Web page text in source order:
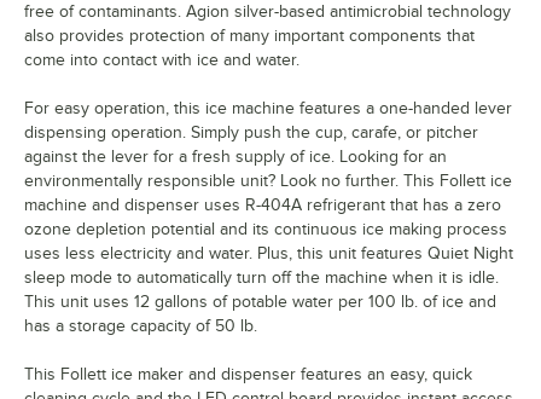
free of contaminants. Agion silver-based antimicrobial technology
also provides protection of many important components that
come into contact with ice and water.
For easy operation, this ice machine features a one-handed lever
dispensing operation. Simply push the cup, carafe, or pitcher
against the lever for a fresh supply of ice. Looking for an
environmentally responsible unit? Look no further. This Follett ice
machine and dispenser uses R-404A refrigerant that has a zero
ozone depletion potential and its continuous ice making process
uses less electricity and water. Plus, this unit features Quiet Night
sleep mode to automatically turn off the machine when it is idle.
This unit uses 12 gallons of potable water per 100 lb. of ice and
has a storage capacity of 50 lb.
This Follett ice maker and dispenser features an easy, quick